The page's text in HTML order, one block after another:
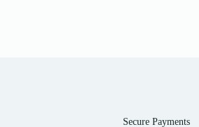
Secure Payments